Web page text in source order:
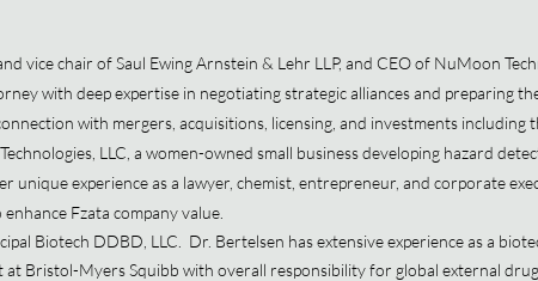
vice chair of Saul Ewing Arnstein & Lehr LLP, and CEO of NuMoon
with deep expertise in negotiating strategic alliances and preparing
with mergers, acquisitions, licensing, and investments including
LLC, a women-owned small business developing hazard
unique experience as a lawyer, chemist, entrepreneur, and corporate
Fzata company value.
Biotech DDBD, LLC. Dr. Bertelsen has extensive experience as a
at Bristol-Myers Squibb with overall responsibility for global external